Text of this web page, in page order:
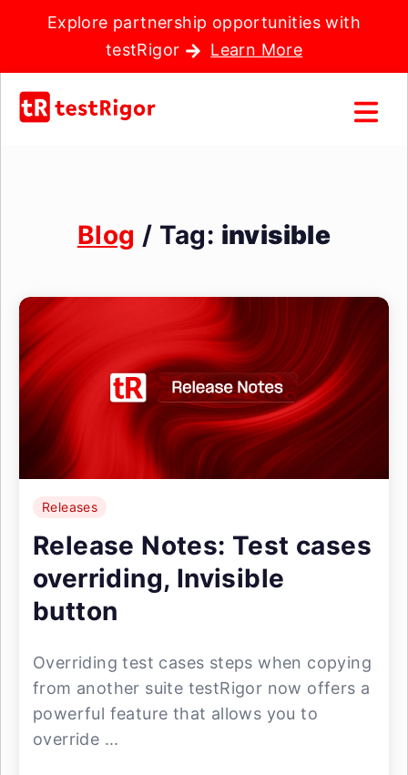
Explore partnership opportunities with
testRigor
Learn More
Blog / Tag: invisible
Releases
Release Notes: Test cases
overriding, Invisible
button
Overriding test cases steps when copying
from another suite testRigor now offers a
powerful feature that allows you to
override ...